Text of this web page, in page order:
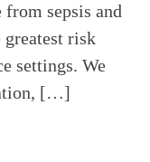
sepsis and
risk
settings. We
[…]